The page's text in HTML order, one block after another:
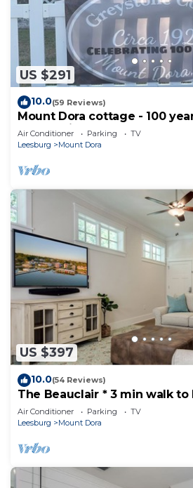
US $291
10.0(59 Reviews)
Mount Dora cottage - 100
charm with all modern the
Air Conditioner Parking
TV
Leesburg
Mount Dora
US $397
10.0(54 Reviews)
The Beauclair * 3 min walk
Dora!
Air Conditioner Parking
TV
Leesburg
Mount Dora